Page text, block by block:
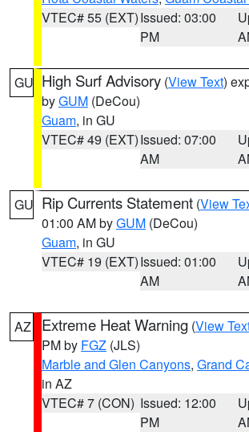
VTEC# 55 (EXT)Issued: 03:00
PM
GU High Surf Advisory (View Text)
byGUM (DeCou)
Guam, in GU
VTEC# 49 (EXT)Issued: 07:00
AM
GU Rip Currents Statement (View
01:00 AM byGUM (DeCou)
Guam, in GU
VTEC# 19 (EXT)Issued: 01:00
AM
AZ Extreme Heat Warning (View
PM by FGZ (JLS)
Marble and Glen Canyons, Grand
in AZ
VTEC# 7 (CON) Issued: 12:00
PM